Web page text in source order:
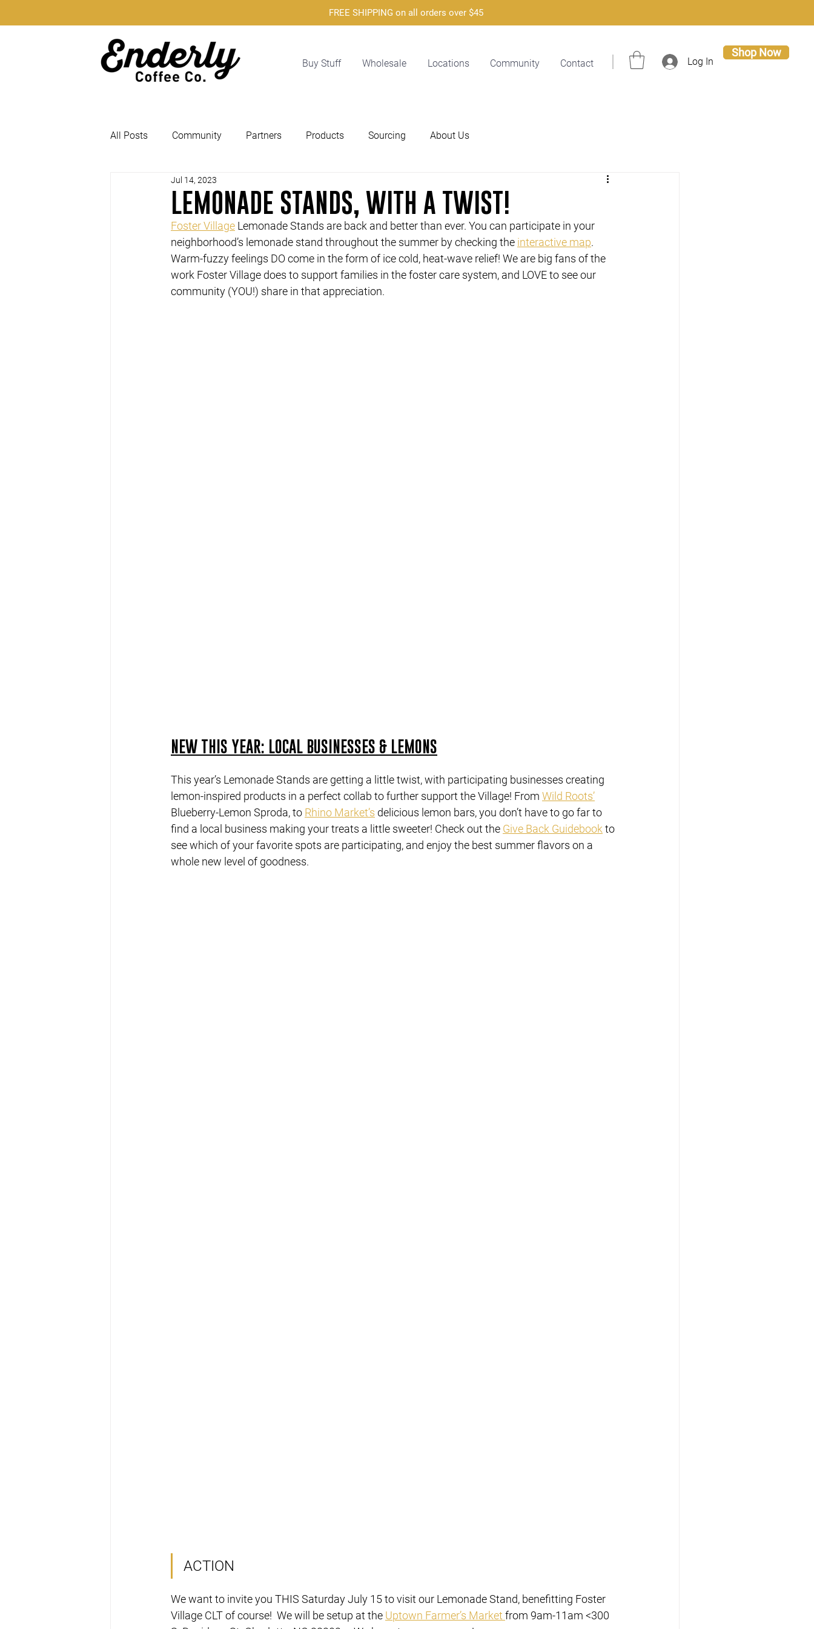
FREE SHIPPING on all orders over $45
Buy Stuff Wholesale Locations Community Contact Log In
Shop Now
All Posts Community Partners Products Sourcing About Us
LEMONADE STANDS, WITH A TWIST!
Jul 14, 2023
Foster Village Lemonade Stands are back and better than ever. You can participate in your
neighborhood’s lemonade stand throughout the summer by checking the interactive map.
Warm-fuzzy feelings DO come in the form of ice cold, heat-wave relief! We are big fans of the
work Foster Village does to support families in the foster care system, and LOVE to see our
community (YOU!) share in that appreciation.
NEW THIS YEAR: LOCAL BUSINESSES & LEMONS
This year’s Lemonade Stands are getting a little twist, with participating businesses creating
lemon-inspired products in a perfect collab to further support the Village! From Wild Roots’
Blueberry-Lemon Sproda, to Rhino Market’s delicious lemon bars, you don’t have to go far to
find a local business making your treats a little sweeter! Check out the Give Back Guidebook to
see which of your favorite spots are participating, and enjoy the best summer flavors on a
whole new level of goodness.
ACTION
We want to invite you THIS Saturday July 15 to visit our Lemonade Stand, benefitting Foster
Village CLT of course!  We will be setup at the Uptown Farmer’s Market from 9am-11am <300